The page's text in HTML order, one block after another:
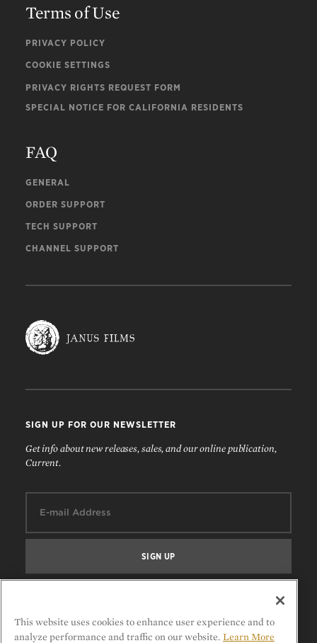
Terms of Use
PRIVACY POLICY
COOKIE SETTINGS
PRIVACY RIGHTS REQUEST FORM
SPECIAL NOTICE FOR CALIFORNIA RESIDENTS
FAQ
GENERAL
ORDER SUPPORT
TECH SUPPORT
CHANNEL SUPPORT
SIGN UP FOR OUR NEWSLETTER
Get info about new releases, sales, and our online publication,
Current.
This website uses cookies to enhance user experience and to
analyze performance and traffic on our website. Learn More